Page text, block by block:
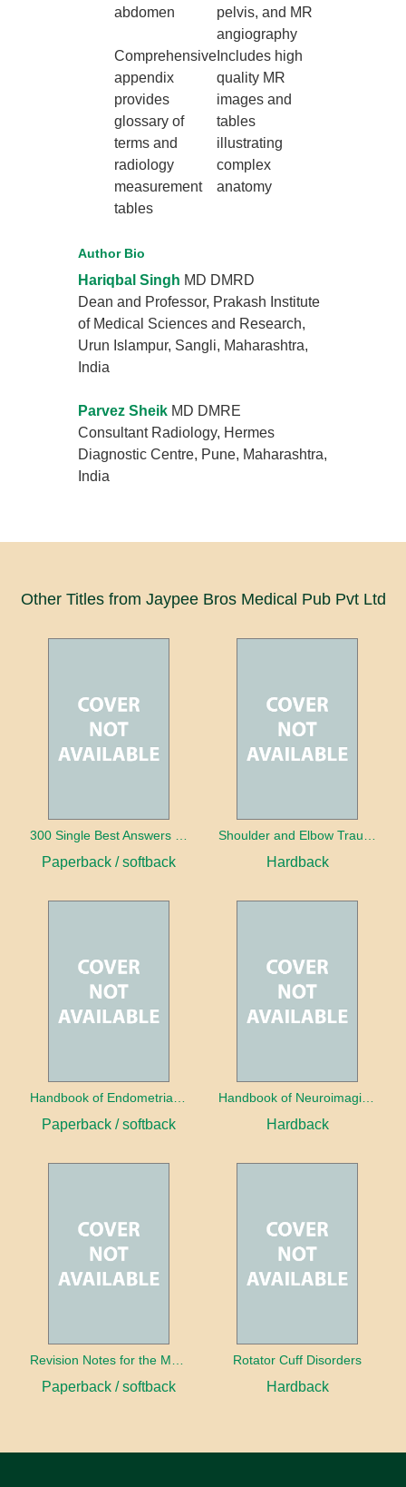
abdomen
pelvis, and MR
angiography
Comprehensive
appendix
provides
glossary of
terms and
radiology
measurement
tables
Includes high
quality MR
images and
tables
illustrating
complex
anatomy
Author Bio
Hariqbal Singh MD DMRD
Dean and Professor, Prakash Institute
of Medical Sciences and Research,
Urun Islampur, Sangli, Maharashtra,
India
Parvez Sheik MD DMRE
Consultant Radiology, Hermes
Diagnostic Centre, Pune, Maharashtra,
India
Other Titles from Jaypee Bros Medical Pub Pvt Ltd
300 Single Best Answers for the Final FRCR Part A
Paperback / softback
Shoulder and Elbow Trauma
Hardback
Handbook of Endometrial Pathology
Paperback / softback
Handbook of Neuroimaging for the Ophthalmologist
Hardback
Revision Notes for the MRCS Viva
Paperback / softback
Rotator Cuff Disorders
Hardback